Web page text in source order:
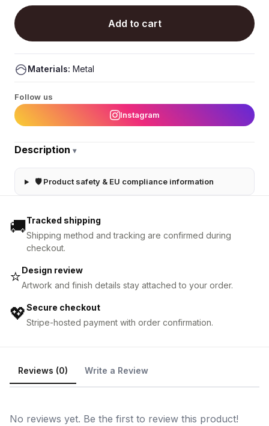
Add to cart
Materials: Metal
Follow us
Instagram
Description ▾
🛡 Product safety & EU compliance information
🚚Tracked shipping
Shipping method and tracking are confirmed during
checkout.
⭐Design review
Artwork and finish details stay attached to your order.
💖Secure checkout
Stripe-hosted payment with order confirmation.
Reviews (0) Write a Review
No reviews yet. Be the first to review this product!